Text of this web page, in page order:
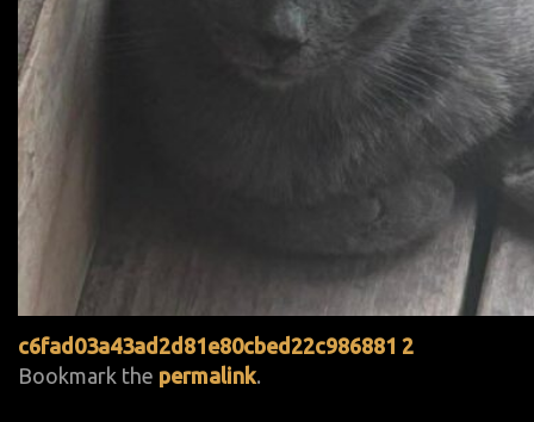
c6fad03a43ad2d81e80cbed22c986881 2
Bookmark the permalink.